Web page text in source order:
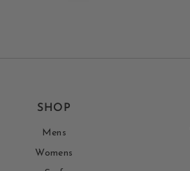
SHOP
Mens
Womens